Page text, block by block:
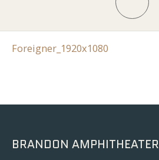
Foreigner_1920x1080
BRANDON AMPHITHEATER